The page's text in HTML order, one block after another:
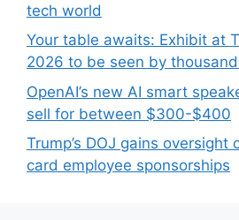
tech world
Your table awaits: Exhibit at
2026 to be seen by
OpenAI’s new AI smart
sell for between $300-$400
Trump’s DOJ gains oversight
card employee sponsorships